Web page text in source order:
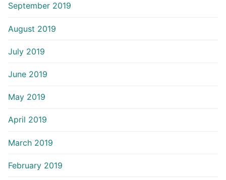
September 2019
August 2019
July 2019
June 2019
May 2019
April 2019
March 2019
February 2019